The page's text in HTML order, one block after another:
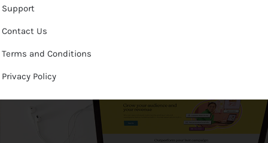
Support
Contact Us
Terms and Conditions
Privacy Policy